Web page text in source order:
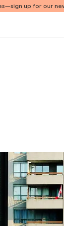
—sign up for our